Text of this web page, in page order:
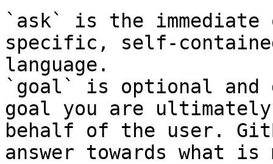
`ask` is the
specific, self-
language.
`goal` is optional and
goal you are
behalf of the user.
answer towards what